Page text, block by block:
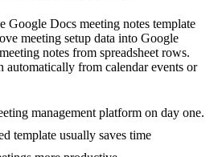
Google Docs meeting notes template
meeting setup data into Google
notes from spreadsheet rows.
automatically from calendar events or
management platform on day one.
template usually saves time